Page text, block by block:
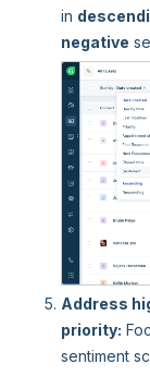
in
negative
Address
priority:
sentiment